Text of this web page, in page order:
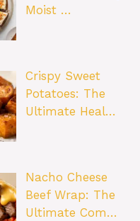
Moist …
Crispy Sweet
Potatoes: The
Ultimate Heal…
Nacho Cheese
Beef Wrap: The
Ultimate Com…